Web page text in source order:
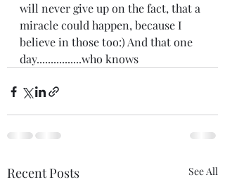
will never give up on the fact, that a
miracle could happen, because I
believe in those too:) And that one
day................who knows
Recent Posts See All